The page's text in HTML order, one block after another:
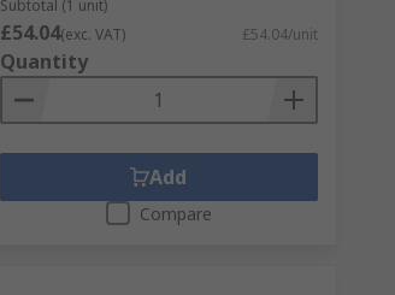
Subtotal (1 unit)
£54.04(exc. VAT) £54.04/unit
Quantity
Add
Compare